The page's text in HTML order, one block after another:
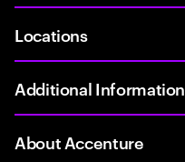
Locations
Additional Information
About Accenture